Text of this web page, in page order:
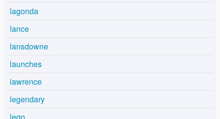
lagonda
lance
lansdowne
launches
lawrence
legendary